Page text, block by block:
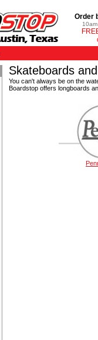
Order
Skateboards
You can't always be on the
Boardstop offers longboards